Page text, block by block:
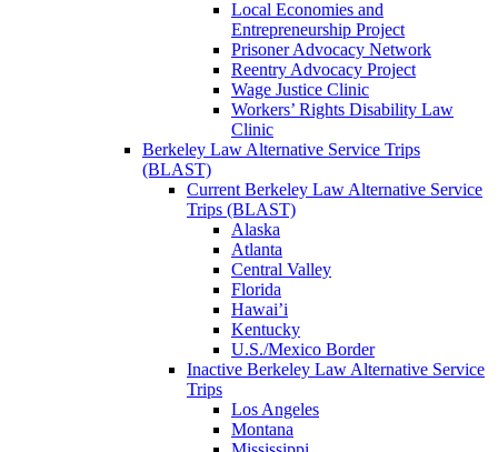
Local Economies and
Entrepreneurship Project
Prisoner Advocacy Network
Reentry Advocacy Project
Wage Justice Clinic
Workers’ Rights Disability Law
Clinic
Berkeley Law Alternative Service Trips
(BLAST)
Current Berkeley Law Alternative Service
Trips (BLAST)
Alaska
Atlanta
Central Valley
Florida
Hawai’i
Kentucky
U.S./Mexico Border
Inactive Berkeley Law Alternative Service
Trips
Los Angeles
Montana